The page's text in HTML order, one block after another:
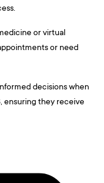
or virtual
or need
decisions when
ensuring they receive